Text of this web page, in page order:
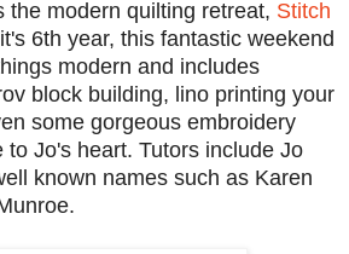
the modern quilting retreat, Stitch
6th year, this fantastic weekend
modern and includes
block building, lino printing your
some gorgeous embroidery
to Jo's heart. Tutors include Jo
known names such as Karen